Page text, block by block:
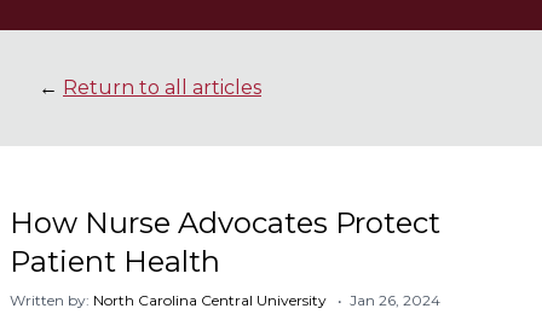
← Return to all articles
How Nurse Advocates Protect
Patient Health
Written by: North Carolina Central University • Jan 26, 2024